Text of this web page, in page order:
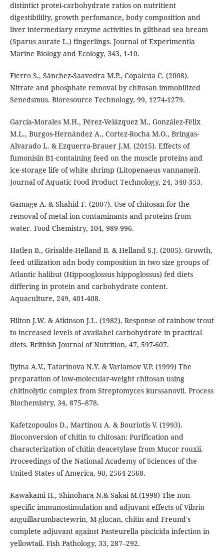
distintict protei-carbohydrate ratios on nutritient
digestibililty, growth perfomance, body composition and
liver intermediary enzyme activities in gilthead sea bream
(Sparus aurate L.) fingerlings. Journal of Experimentla
Marine Biology and Ecology, 343, 1-10.
Fierro S., Sànchez-Saavedra M.P., Copalcúa C. (2008).
Nitrate and phosphate removal by chitosan immobilized
Senedsmus. Bioresource Technology, 99, 1274-1279.
García-Morales M.H., Pérez-Velázquez M., González-Félix
M.L., Burgos-Hernández A., Cortez-Rocha M.O., Bringas-
Alvarado L. & Ezquerra-Brauer J.M. (2015). Effects of
fumonisin B1-containing feed on the muscle proteins and
ice-storage life of white shrimp (Litopenaeus vannamei).
Journal of Aquatic Food Product Technology, 24, 340-353.
Gamage A. & Shahid F. (2007). Use of chitosan for the
removal of metal ion contaminants and proteins from
water. Food Chemistry, 104, 989-996.
Hatlen B., Grisalde-Helland B. & Helland S.J. (2005). Growth,
feed utilization adn body composition in two size groups of
Atlantic halibut (Hippooglossus hippoglossus) fed diets
differing in protein and carbohydrate content.
Aquaculture, 249, 401-408.
Hilton J.W. & Atkinson J.L. (1982). Response of rainbow trout
to increased levels of availabel carbohydrate in practical
diets. Brithish Journal of Nutrition, 47, 597-607.
Ilyina A.V., Tatarinova N.Y. & Varlamov V.P. (1999) The
preparation of low-molecular-weight chitosan using
chitinolytic complex from Streptomyces kurssanovii. Process
Biochemistry, 34, 875–878.
Kafetzopoulos D., Martinou A. & Bouriotis V. (1993).
Bioconversion of chitin to chitosan: Purification and
characterization of chitin deacetylase from Mucor rouxii.
Proceedings of the National Academy of Sciences of the
United States of America, 90, 2564-2568.
Kawakami H., Shinohara N.& Sakai M.(1998) The non-
specific immunostimulation and adjuvant effects of Vibrio
anguillarumbactewrin, M-glucan, chitin and Freund's
complete adjuvant against Pasteurella piscicida infection in
yellowtail. Fish Pathology, 33, 287–292.